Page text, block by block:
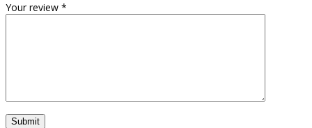
Your review *
Submit